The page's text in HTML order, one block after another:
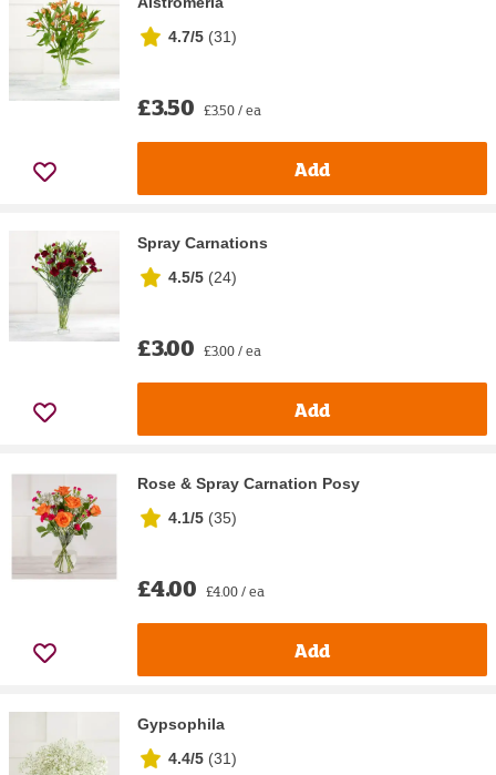
4.7/5 (31)
£3.50 £3.50 / ea
Add
Spray Carnations
4.5/5 (24)
£3.00 £3.00 / ea
Add
Rose & Spray Carnation Posy
4.1/5 (35)
£4.00 £4.00 / ea
Add
Gypsophila
4.4/5 (31)